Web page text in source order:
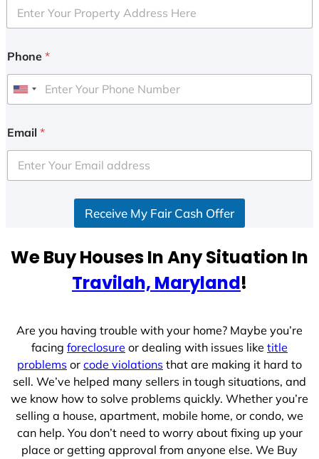
Phone *
U
i
e
d
e
Email *
Receive My Fair Cash Offer
We Buy Houses In Any Situation In
Travilah, Maryland!
Are you having trouble with your home? Maybe you’re
facing foreclosure or dealing with issues like title
problems or code violations that are making it hard to
sell. We’ve helped many sellers in tough situations, and
we know how to solve problems quickly. Whether you’re
selling a house, apartment, mobile home, or condo, we
can help. You don’t need to worry about fixing up your
place or getting approval from anyone else. We Buy